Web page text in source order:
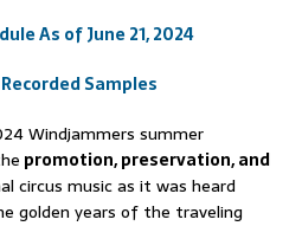
As of June 21, 2024
Samples
Windjammers summer
promotion, preservation, and
circus music as it was heard
golden years of the traveling